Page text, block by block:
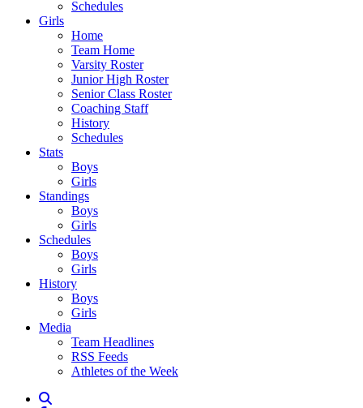
Schedules
Girls
Home
Team Home
Varsity Roster
Junior High Roster
Senior Class Roster
Coaching Staff
History
Schedules
Stats
Boys
Girls
Standings
Boys
Girls
Schedules
Boys
Girls
History
Boys
Girls
Media
Team Headlines
RSS Feeds
Athletes of the Week